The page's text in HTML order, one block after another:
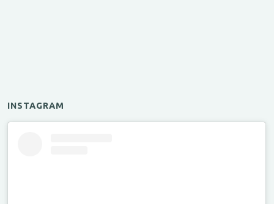
INSTAGRAM